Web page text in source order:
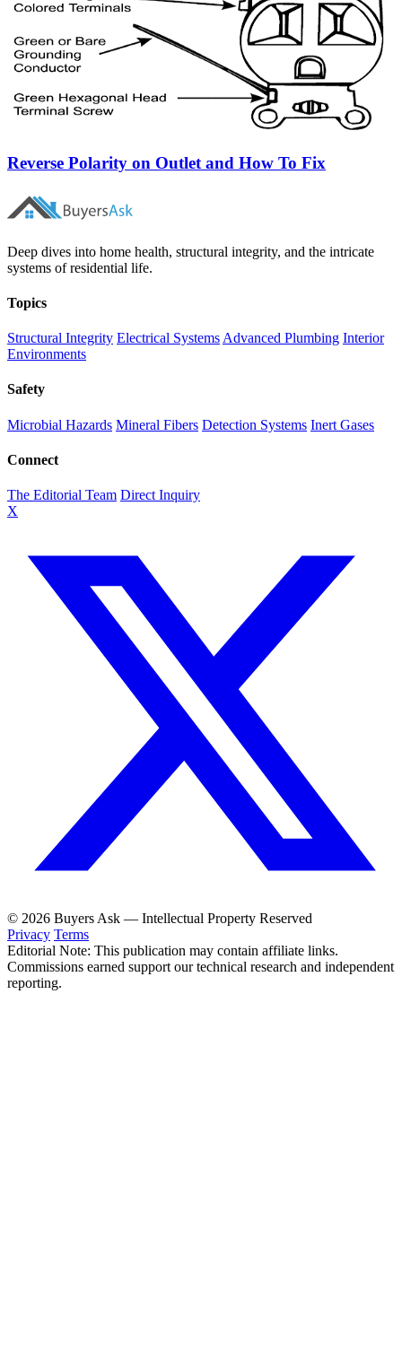
Reverse Polarity on Outlet and How To Fix
Deep dives into home health, structural integrity, and the intricate
systems of residential life.
Topics
Structural Integrity Electrical Systems Advanced Plumbing Interior
Environments
Safety
Microbial Hazards Mineral Fibers Detection Systems Inert Gases
Connect
The Editorial Team Direct Inquiry
X
© 2026 Buyers Ask — Intellectual Property Reserved
Privacy Terms
Editorial Note: This publication may contain affiliate links.
Commissions earned support our technical research and independent
reporting.